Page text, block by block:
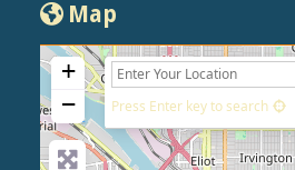
Map
+
−
Press Enter key to search